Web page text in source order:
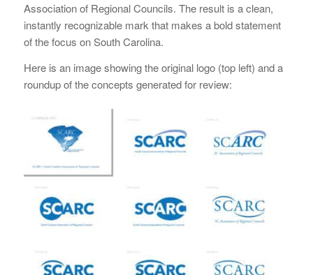
Association of Regional Councils. The result is a clean,
instantly recognizable mark that makes a bold statement
of the focus on South Carolina.
Here is an image showing the original logo (top left) and a
roundup of the concepts generated for review: